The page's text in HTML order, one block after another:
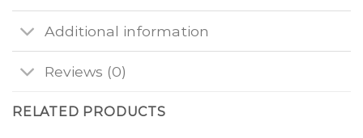
Additional information
Reviews (0)
RELATED PRODUCTS